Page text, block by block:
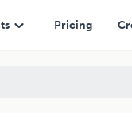
Pricing
the Moonlight